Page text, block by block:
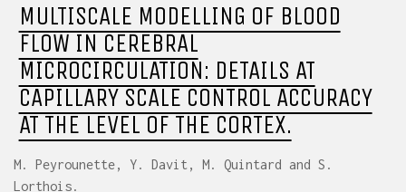
MULTISCALE MODELLING OF BLOOD
FLOW IN CEREBRAL
MICROCIRCULATION: DETAILS AT
CAPILLARY SCALE CONTROL ACCURACY
AT THE LEVEL OF THE CORTEX.
M. Peyrounette, Y. Davit, M. Quintard and S.
Lorthois.